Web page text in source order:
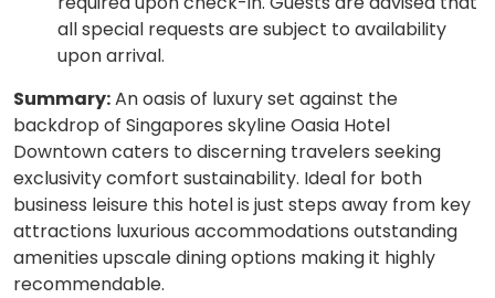
all special requests are subject to availability
upon arrival.
Summary:An oasis of luxury set against the
backdrop of Singapores skyline Oasia Hotel
Downtown caters to discerning travelers seeking
exclusivity comfort sustainability. Ideal for both
business leisure this hotel is just steps away from key
attractions luxurious accommodations outstanding
amenities upscale dining options making it highly
recommendable.